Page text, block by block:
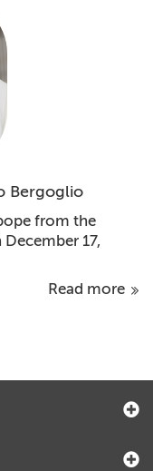
Bergoglio
from the
17,
Read more